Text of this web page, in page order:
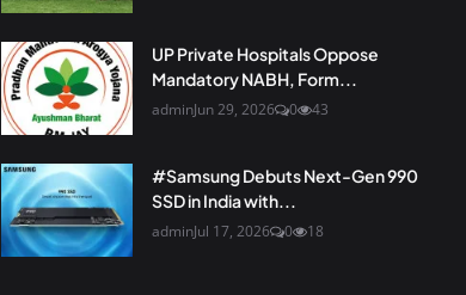
UP Private Hospitals Oppose
Mandatory NABH, Form...
adminJun 29, 2026 0 43
#Samsung Debuts Next-Gen 990
SSD in India with...
adminJul 17, 2026 0 18